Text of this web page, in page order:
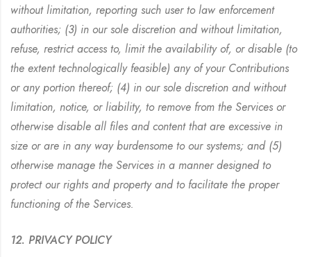
without limitation, reporting such user to law enforcement
authorities; (3) in our sole discretion and without limitation,
refuse, restrict access to, limit the availability of, or disable (to
the extent technologically feasible) any of your Contributions
or any portion thereof; (4) in our sole discretion and without
limitation, notice, or liability, to remove from the Services or
otherwise disable all files and content that are excessive in
size or are in any way burdensome to our systems; and (5)
otherwise manage the Services in a manner designed to
protect our rights and property and to facilitate the proper
functioning of the Services.
12. PRIVACY POLICY